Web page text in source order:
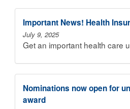
Important News! Health
July 9, 2025
Get an important health care
Nominations now open for
award